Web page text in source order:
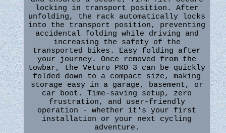
locking in transport position. After
unfolding, the rack automatically locks
into the transport position, preventing
accidental folding while driving and
increasing the safety of the
transported bikes. Easy folding after
your journey. Once removed from the
towbar, the Veturo PRO 3 can be quickly
folded down to a compact size, making
storage easy in a garage, basement, or
car boot. Time-saving setup, zero
frustration, and user-friendly
operation - whether it's your first
installation or your next cycling
adventure.